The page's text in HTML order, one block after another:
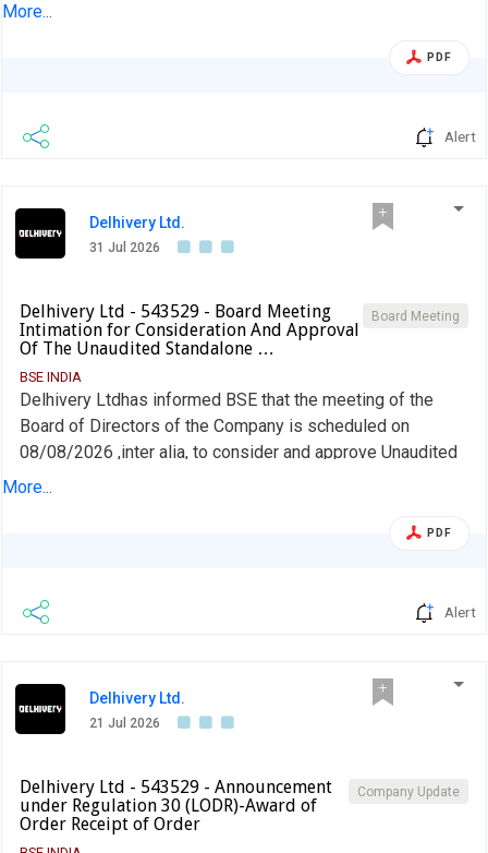
More...
PDF
Alert
Delhivery Ltd.
31 Jul 2026
Board Meeting
Delhivery Ltd - 543529 - Board Meeting
Intimation for Consideration And Approval
Of The Unaudited Standalone …
BSE INDIA
Delhivery Ltdhas informed BSE that the meeting of the
Board of Directors of the Company is scheduled on
08/08/2026 ,inter alia, to consider and approve Unaudited
Standalone and Consolidated Financial Results of the
More...
PDF
Alert
Delhivery Ltd.
21 Jul 2026
Company Update
Delhivery Ltd - 543529 - Announcement
under Regulation 30 (LODR)-Award of
Order Receipt of Order